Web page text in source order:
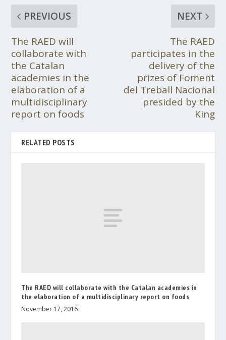
PREVIOUS
The RAED will
collaborate with
the Catalan
academies in the
elaboration of a
multidisciplinary
report on foods
NEXT
The RAED
participates in the
delivery of the
prizes of Foment
del Treball Nacional
presided by the
King
RELATED POSTS
The RAED will collaborate with the Catalan academies in
the elaboration of a multidisciplinary report on foods
November 17, 2016